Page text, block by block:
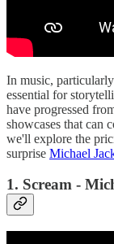
In music,
essential for
have progressed
showcases that can
we'll explore the
surprise Michael
1. Scream -